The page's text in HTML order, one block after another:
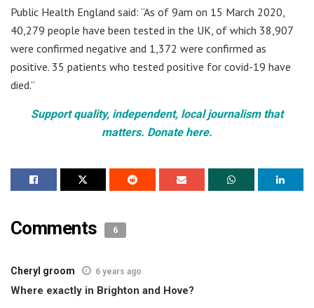
Public Health England said: “As of 9am on 15 March 2020,
40,279 people have been tested in the UK, of which 38,907
were confirmed negative and 1,372 were confirmed as
positive. 35 patients who tested positive for covid-19 have
died.”
Support quality, independent, local journalism that
matters. Donate here.
Comments 6
Cheryl groom 6 years ago
Where exactly in Brighton and Hove?